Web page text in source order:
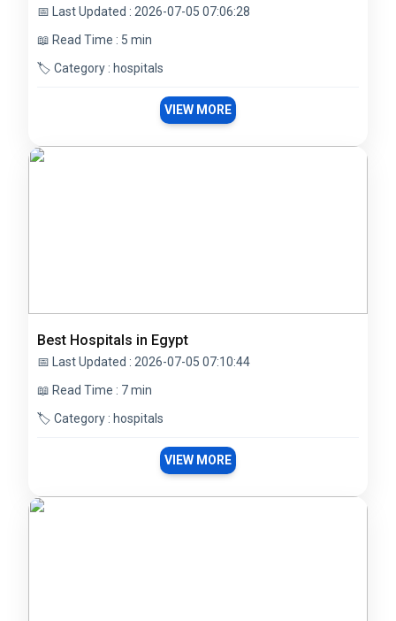
📅 Last Updated : 2026-07-05 07:06:28
📖 Read Time : 5 min
🏷️ Category : hospitals
VIEW MORE
Best Hospitals in Egypt
📅 Last Updated : 2026-07-05 07:10:44
📖 Read Time : 7 min
🏷️ Category : hospitals
VIEW MORE